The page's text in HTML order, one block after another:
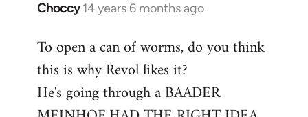
Choccy 14 years 6 months ago
In
to
Welcome
libcom.org
To open a can of worms, do you think
this is why Revol likes it?
He's going through a BAADER